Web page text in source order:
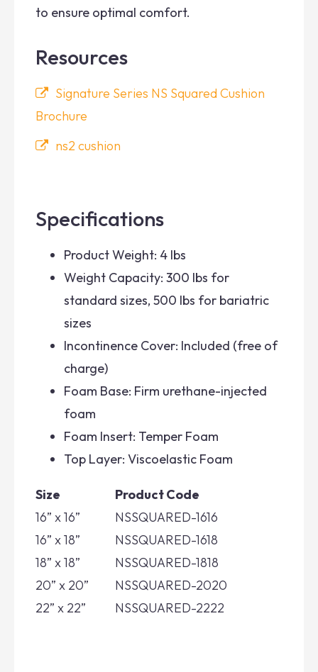
to ensure optimal comfort.
Resources
Signature Series NS Squared Cushion
Brochure
ns2 cushion
Specifications
Product Weight: 4 lbs
Weight Capacity: 300 lbs for
standard sizes, 500 lbs for bariatric
sizes
Incontinence Cover: Included (free of
charge)
Foam Base: Firm urethane-injected
foam
Foam Insert: Temper Foam
Top Layer: Viscoelastic Foam
Size
Product Code
16” x 16”
NSSQUARED-1616
16” x 18”
NSSQUARED-1618
18” x 18”
NSSQUARED-1818
20” x 20”
NSSQUARED-2020
22” x 22”
NSSQUARED-2222